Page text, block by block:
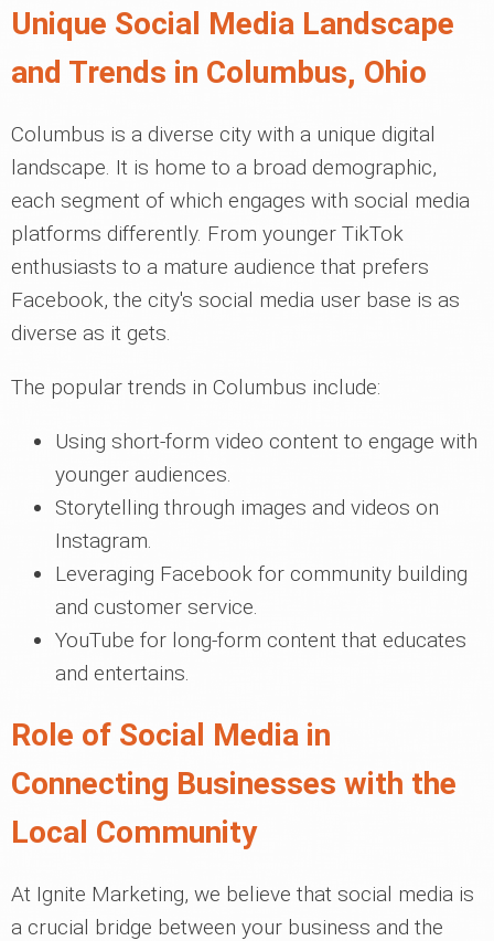
Unique Social Media Landscape
and Trends in Columbus, Ohio
Columbus is a diverse city with a unique digital
landscape. It is home to a broad demographic,
each segment of which engages with social media
platforms differently. From younger TikTok
enthusiasts to a mature audience that prefers
Facebook, the city's social media user base is as
diverse as it gets.
The popular trends in Columbus include:
Using short-form video content to engage with
younger audiences.
Storytelling through images and videos on
Instagram.
Leveraging Facebook for community building
and customer service.
YouTube for long-form content that educates
and entertains.
Role of Social Media in
Connecting Businesses with the
Local Community
At Ignite Marketing, we believe that social media is
a crucial bridge between your business and the